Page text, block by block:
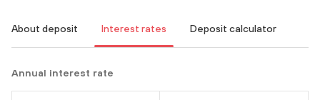
About deposit Interest rates Deposit calculator
Annual interest rate